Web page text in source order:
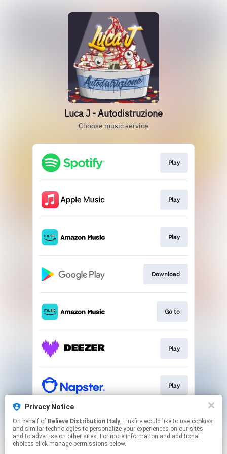
Privacy Notice
On behalf of Believe Distribution Italy, Linkfire would like to use cookies
and similar technologies to personalize your experiences on our sites
and to advertise on other sites. For more information and additional
choices click manage permissions below.
Luca J - Autodistruzione
Choose music service
Play
Play
Play
Download
Go to
Play
Play
Play